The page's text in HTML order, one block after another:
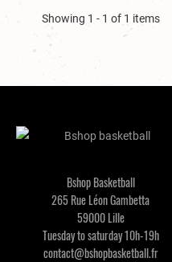
Showing 1 - 1 of 1 items
Bshop Basketball
265 Rue Léon Gambetta
59000 Lille
Tuesday to saturday 10h-19h
contact@bshopbasketball.fr